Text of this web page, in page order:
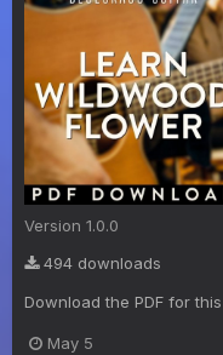
Version 1.0.0
494 downloads
Download the PDF for
May 5